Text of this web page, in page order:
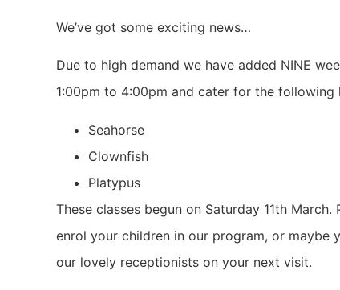
We’ve got some exciting news…
Due to high demand we have added NINE
1:00pm to 4:00pm and cater for the following
Seahorse
Clownfish
Platypus
These classes begun on Saturday 11th
enrol your children in our program, or maybe
our lovely receptionists on your next visit.